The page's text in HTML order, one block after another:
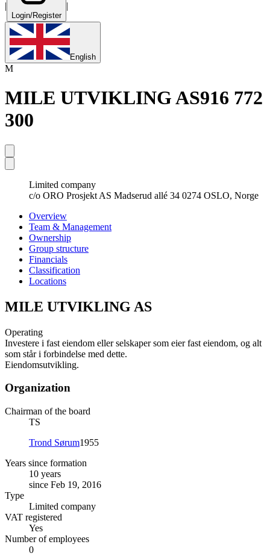
|
Login/Register
|
English
M
MILE UTVIKLING AS916 772
300
Limited company
c/o ORO Prosjekt AS Madserud allé 34 0274 OSLO, Norge
Overview
Team & Management
Ownership
Group structure
Financials
Classification
Locations
MILE UTVIKLING AS
Operating
Investere i fast eiendom eller selskaper som eier fast eiendom, og alt
som står i forbindelse med dette.
Eiendomsutvikling.
Organization
Chairman of the board
TS
Trond Sørum1955
Years since formation
10 years
since Feb 19, 2016
Type
Limited company
VAT registered
Yes
Number of employees
0